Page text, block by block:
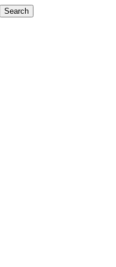
Search